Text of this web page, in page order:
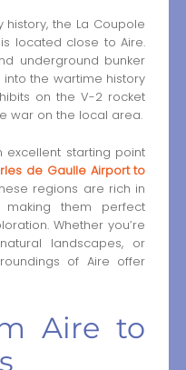
the La Coupole
located close to Aire.
underground bunker
the wartime history
on the V-2 rocket
war on the local area.
excellent starting point
de Gaulle Airport to
regions are rich in
making them perfect
Whether you’re
landscapes, or
of Aire offer
Aire to